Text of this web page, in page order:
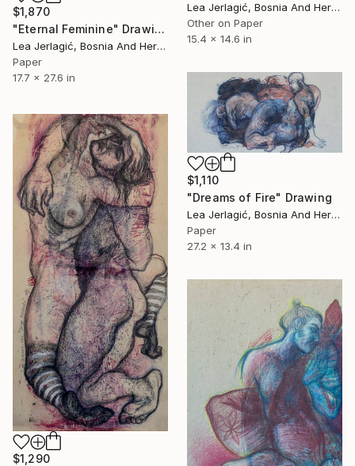
$1,870
"Eternal Feminine" Drawing
Lea Jerlagić, Bosnia And Herzegovina
Paper
17.7 x 27.6 in
Lea Jerlagić, Bosnia And Herzegovina
Other on Paper
15.4 x 14.6 in
$1,110
"Dreams of Fire" Drawing
Lea Jerlagić, Bosnia And Herzegovina
Paper
27.2 x 13.4 in
$1,290